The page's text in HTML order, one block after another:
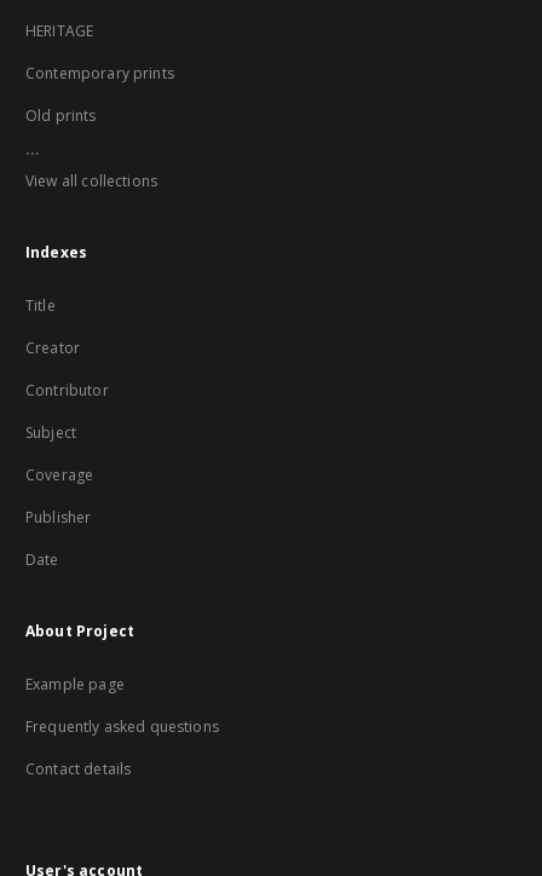
HERITAGE
Contemporary prints
Old prints
...
View all collections
Indexes
Title
Creator
Contributor
Subject
Coverage
Publisher
Date
About Project
Example page
Frequently asked questions
Contact details
User's account